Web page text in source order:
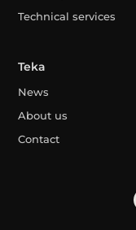
Technical services
Teka
News
About us
Contact